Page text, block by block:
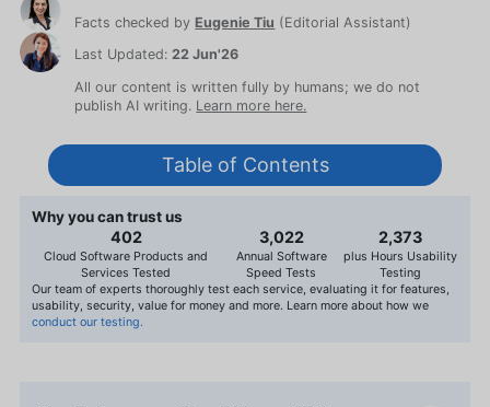
Facts checked by Eugenie Tiu (Editorial Assistant)
Last Updated:22 Jun'26
All our content is written fully by humans; we do not
publish AI writing. Learn more here.
Table of Contents
Why you can trust us
407
Cloud Software Products and
Services Tested
3,056
Annual Software
Speed Tests
2,400
plus Hours Usability
Testing
Our team of experts thoroughly test each service, evaluating it for features,
usability, security, value for money and more. Learn more about how we
conduct our testing.